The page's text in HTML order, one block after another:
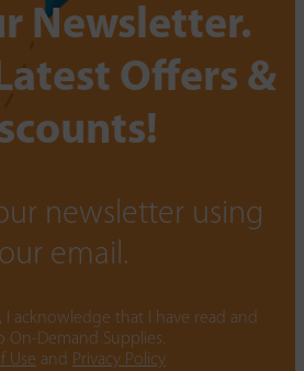
Newsletter.
Offers &
newsletter using
email.
I acknowledge that I have read and
On-Demand Supplies.
Use and Privacy Policy